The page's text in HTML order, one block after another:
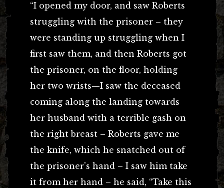
“I opened my door, and saw Roberts
struggling with the prisoner – they
were standing up struggling when I
first saw them, and then Roberts got
the prisoner, on the floor, holding
her two wrists—I saw the deceased
coming along the landing towards
her husband with a terrible gash on
the right breast – Roberts gave me
the knife, which he snatched out of
the prisoner’s hand – I saw him take
it from her hand – he said, “Take this